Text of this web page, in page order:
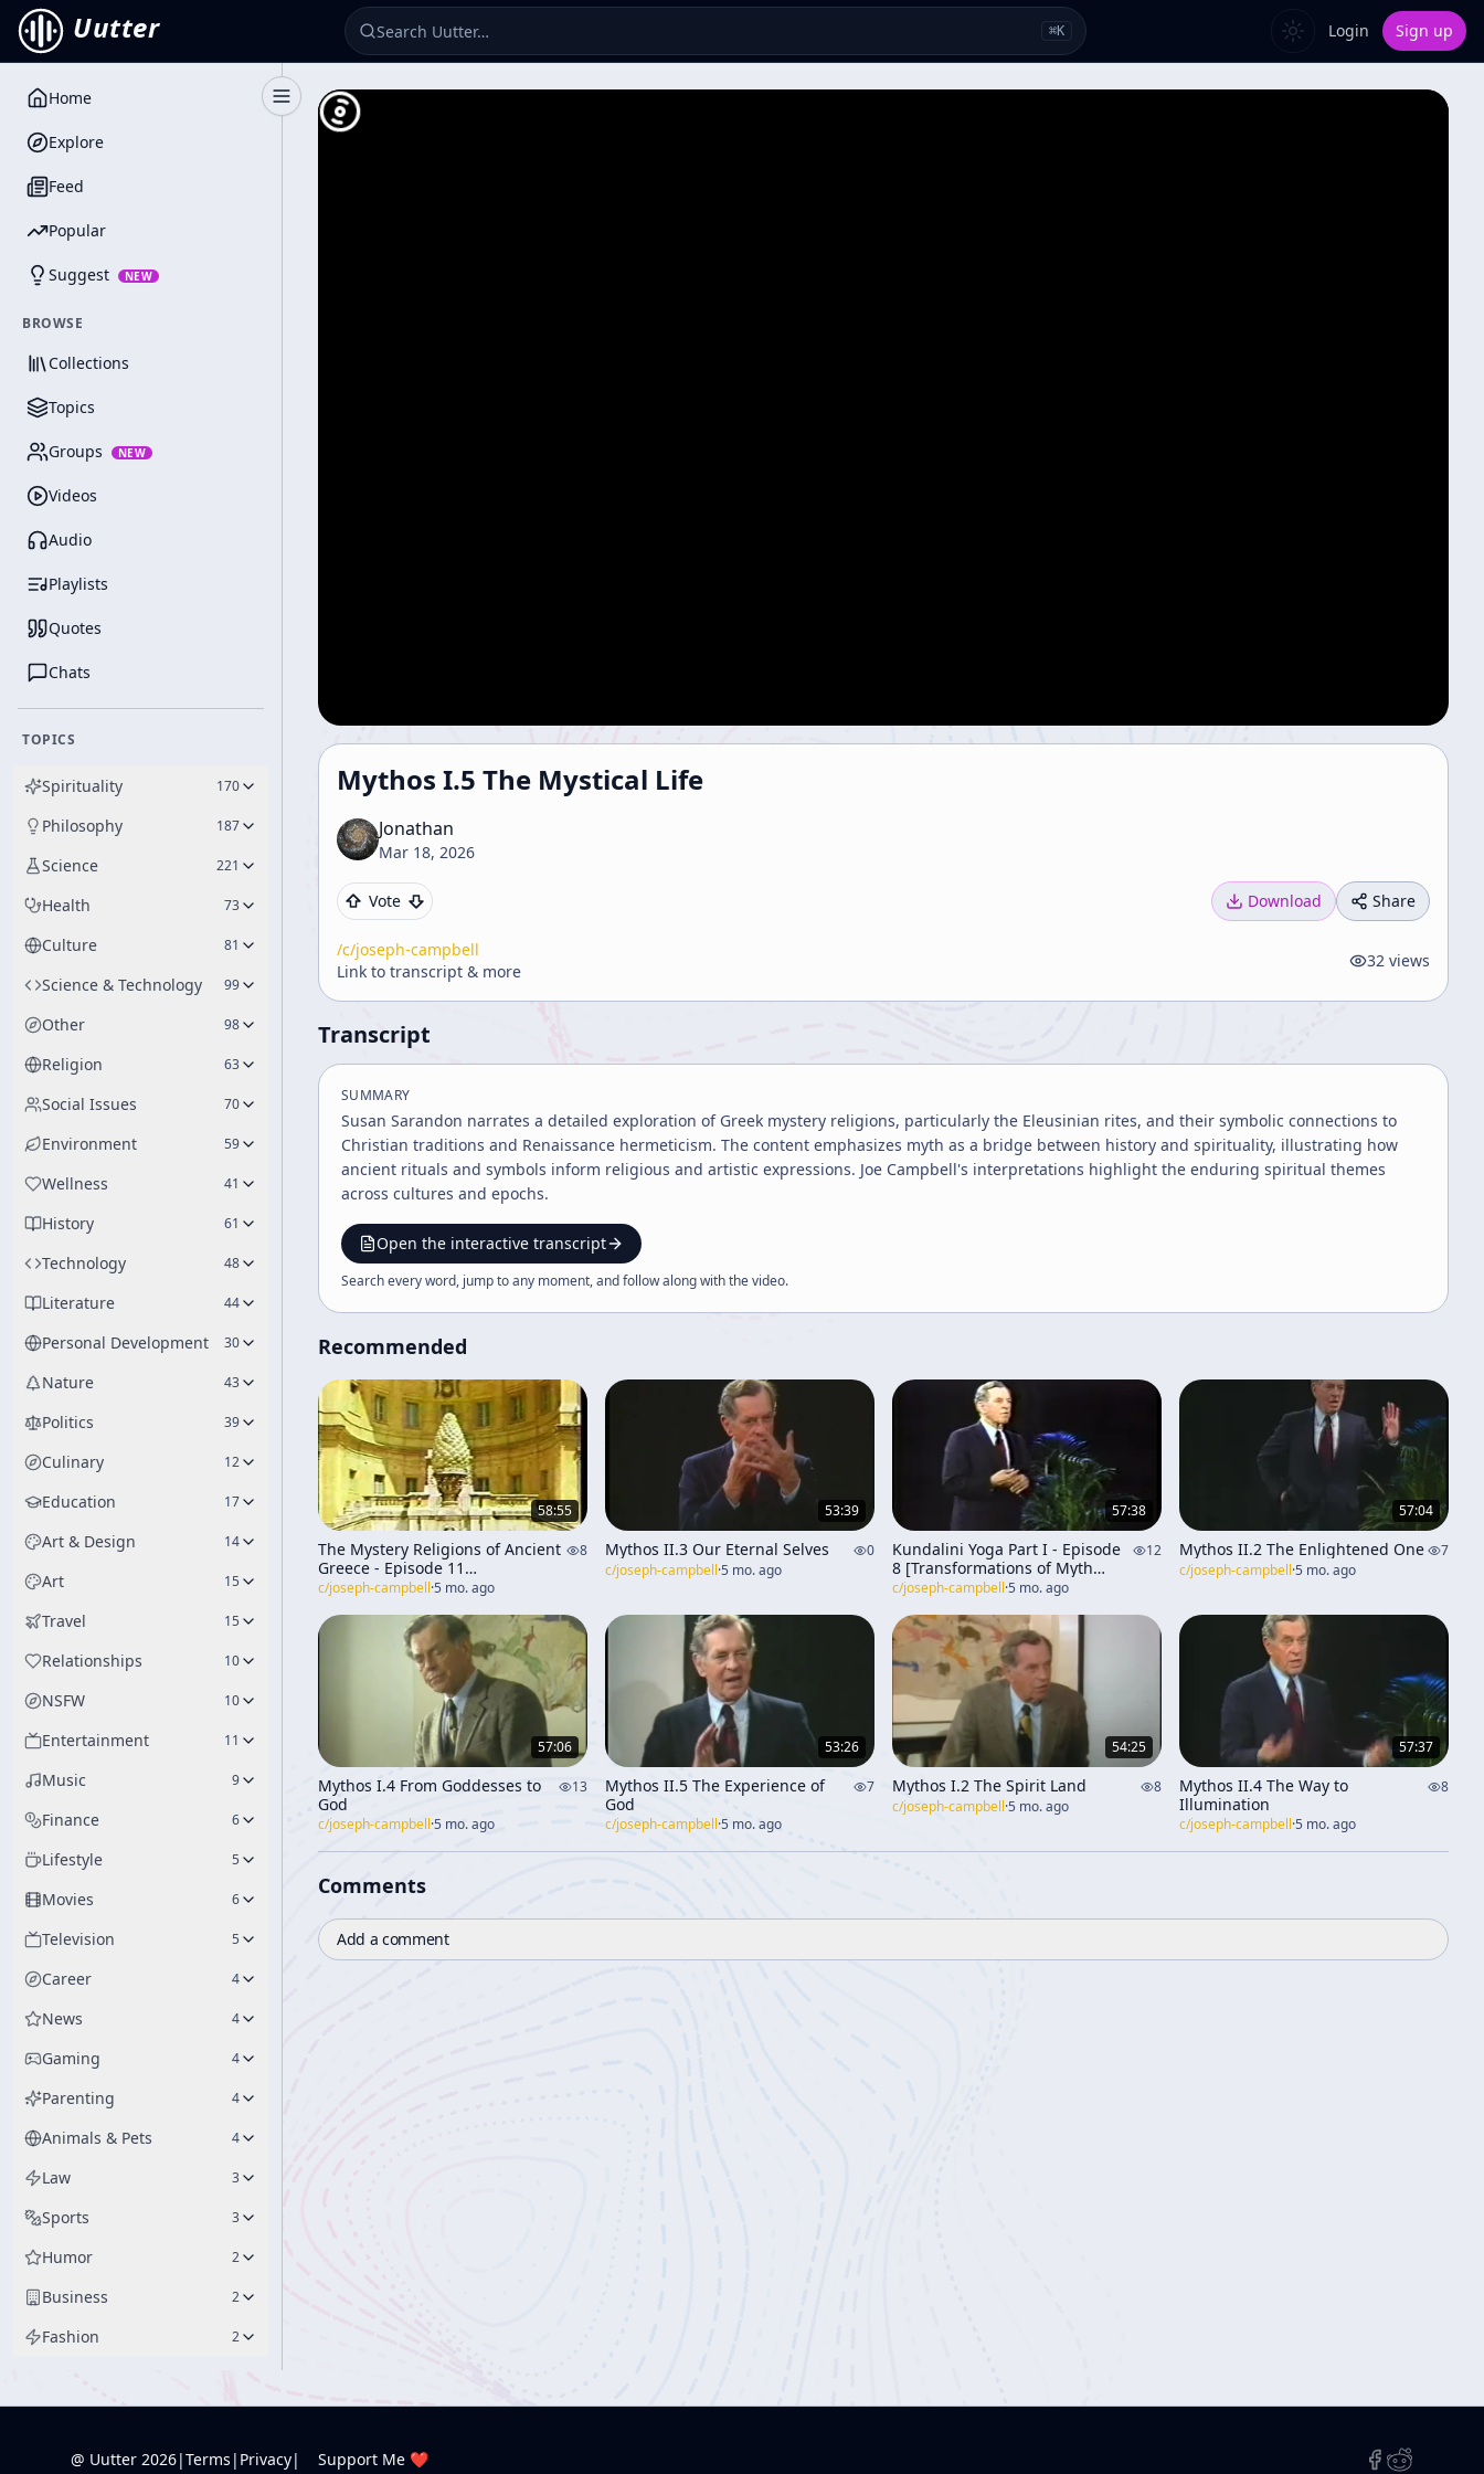
Uutter ⌘K Login Sign up
Toggle Sidebar
Home
Explore
Feed
Popular
Suggest NEW
BROWSE
Collections
Topics
Groups NEW
Videos
Audio
Playlists
Quotes
Chats
TOPICS
Spirituality 170
Philosophy 187
Science 221
Health 73
Culture 81
Science & Technology 99
Other 98
Religion 63
Social Issues 70
Environment 59
Wellness 41
History 61
Technology 48
Literature 44
Personal Development 30
Nature 43
Politics 39
Culinary 12
Education 17
Art & Design 14
Art 15
Travel 15
Relationships 10
NSFW 10
Entertainment 11
Music 9
Finance 6
Lifestyle 5
Movies 6
Television 5
Career 4
News 4
Gaming 4
Parenting 4
Animals & Pets 4
Law 3
Sports 3
Humor 2
Business 2
Fashion 2
Mythos I.5 The Mystical Life
Jonathan
Mar 18, 2026
Vote Download Share
/c/joseph-campbell
Link to transcript & more
32 views
Transcript
SUMMARY
Susan Sarandon narrates a detailed exploration of Greek mystery religions, particularly the Eleusinian rites, and their symbolic connections to
Christian traditions and Renaissance hermeticism. The content emphasizes myth as a bridge between history and spirituality, illustrating how
ancient rituals and symbols inform religious and artistic expressions. Joe Campbell's interpretations highlight the enduring spiritual themes
across cultures and epochs.
Open the interactive transcript
Search every word, jump to any moment, and follow along with thevideo.
Recommended
58:55
The Mystery Religions of Ancient
Greece - Episode 11
[Transformations of Myth
8
c/joseph-campbell·5 mo. ago
53:39
Mythos II.3 Our Eternal Selves
0
c/joseph-campbell·5 mo. ago
57:38
Kundalini Yoga Part I - Episode
8 [Transformations of Myth
Through Time]
12
c/joseph-campbell·5 mo. ago
57:04
Mythos II.2 The Enlightened One
7
c/joseph-campbell·5 mo. ago
57:06
Mythos I.4 From Goddesses to
God
13
c/joseph-campbell·5 mo. ago
53:26
Mythos II.5 The Experience of
God
7
c/joseph-campbell·5 mo. ago
54:25
Mythos I.2 The Spirit Land
8
c/joseph-campbell·5 mo. ago
57:37
Mythos II.4 The Way to
Illumination
8
c/joseph-campbell·5 mo. ago
Comments
Add a comment
@ Uutter 2026|Terms | Privacy| Support Me ❤️